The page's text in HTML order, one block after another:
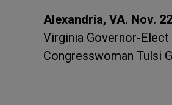
Alexandria, VA. Nov.
Virginia Governor-Elect
Congresswoman Tulsi